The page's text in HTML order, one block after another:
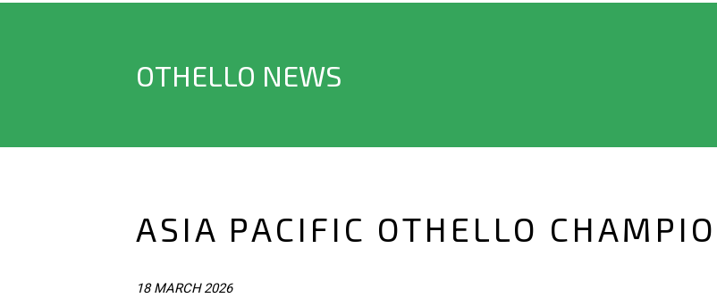
OTHELLO NEWS
ASIA PACIFIC OTHELLO
18 MARCH 2026